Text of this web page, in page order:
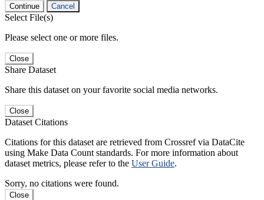
Continue Cancel
Select File(s)
Please select one or more files.
Close
Share Dataset
Share this dataset on your favorite social media networks.
Close
Dataset Citations
Citations for this dataset are retrieved from Crossref via DataCite
using Make Data Count standards. For more information about
dataset metrics, please refer to the User Guide.
Sorry, no citations were found.
Close